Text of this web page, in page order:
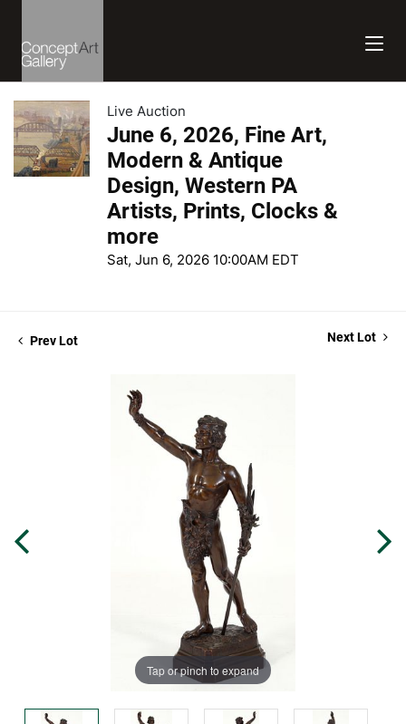
Live Auction
June 6, 2026, Fine Art,
Modern & Antique
Design, Western PA
Artists, Prints, Clocks &
more
Sat, Jun 6, 2026 10:00AM EDT
Prev Lot Next Lot
Tap or pinch to expand